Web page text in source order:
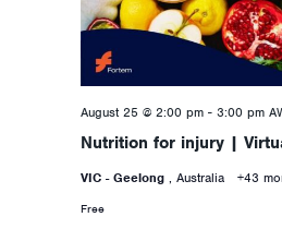
Nutrition for injury |
August 25 @ 2:00 pm- 3:00 pm
VIC - Geelong , Australia +43
Free